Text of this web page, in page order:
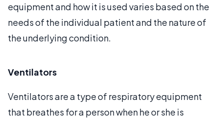
equipment and how it is used varies based on the
needs of the individual patient and the nature of
the underlying condition.
Ventilators
Ventilators are a type of respiratory equipment
that breathes for a person when he or she is